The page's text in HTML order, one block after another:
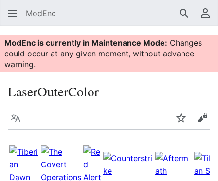
ModEnc Search
ModEnc is currently in Maintenance Mode: Changes
could occur at any given moment, without advance
warning.
LaserOuterColor
Language Watch